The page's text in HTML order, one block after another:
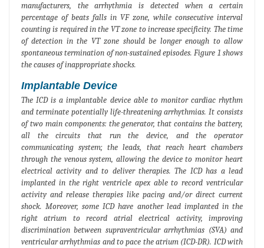
manufacturers, the arrhythmia is detected when a certain
percentage of beats falls in VF zone, while consecutive interval
counting is required in the VT zone to increase specificity. The time
of detection in the VT zone should be longer enough to allow
spontaneous termination of non-sustained episodes. Figure 1 shows
the causes of inappropriate shocks.
Implantable Device
The ICD is a implantable device able to monitor cardiac rhythm
and terminate potentially life-threatening arrhythmias. It consists
of two main components: the generator, that contains the battery,
all the circuits that run the device, and the operator
communicating system; the leads, that reach heart chambers
through the venous system, allowing the device to monitor heart
electrical activity and to deliver therapies. The ICD has a lead
implanted in the right ventricle apex able to record ventricular
activity and release therapies like pacing and/or direct current
shock. Moreover, some ICD have another lead implanted in the
right atrium to record atrial electrical activity, improving
discrimination between supraventricular arrhythmias (SVA) and
ventricular arrhythmias and to pace the atrium (ICD-DR). ICD with